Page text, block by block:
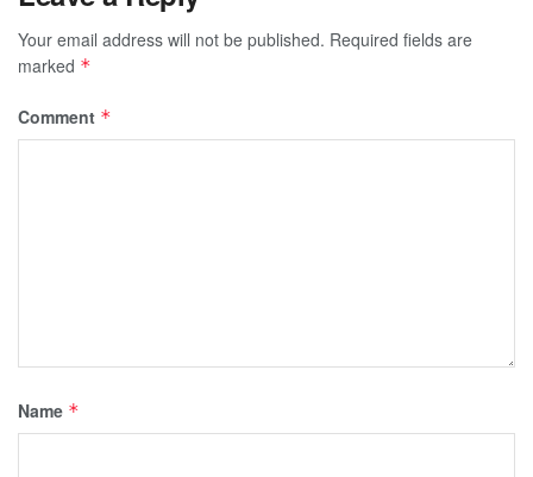
Your email address will not be published. Required fields are
marked *
Comment *
Name *